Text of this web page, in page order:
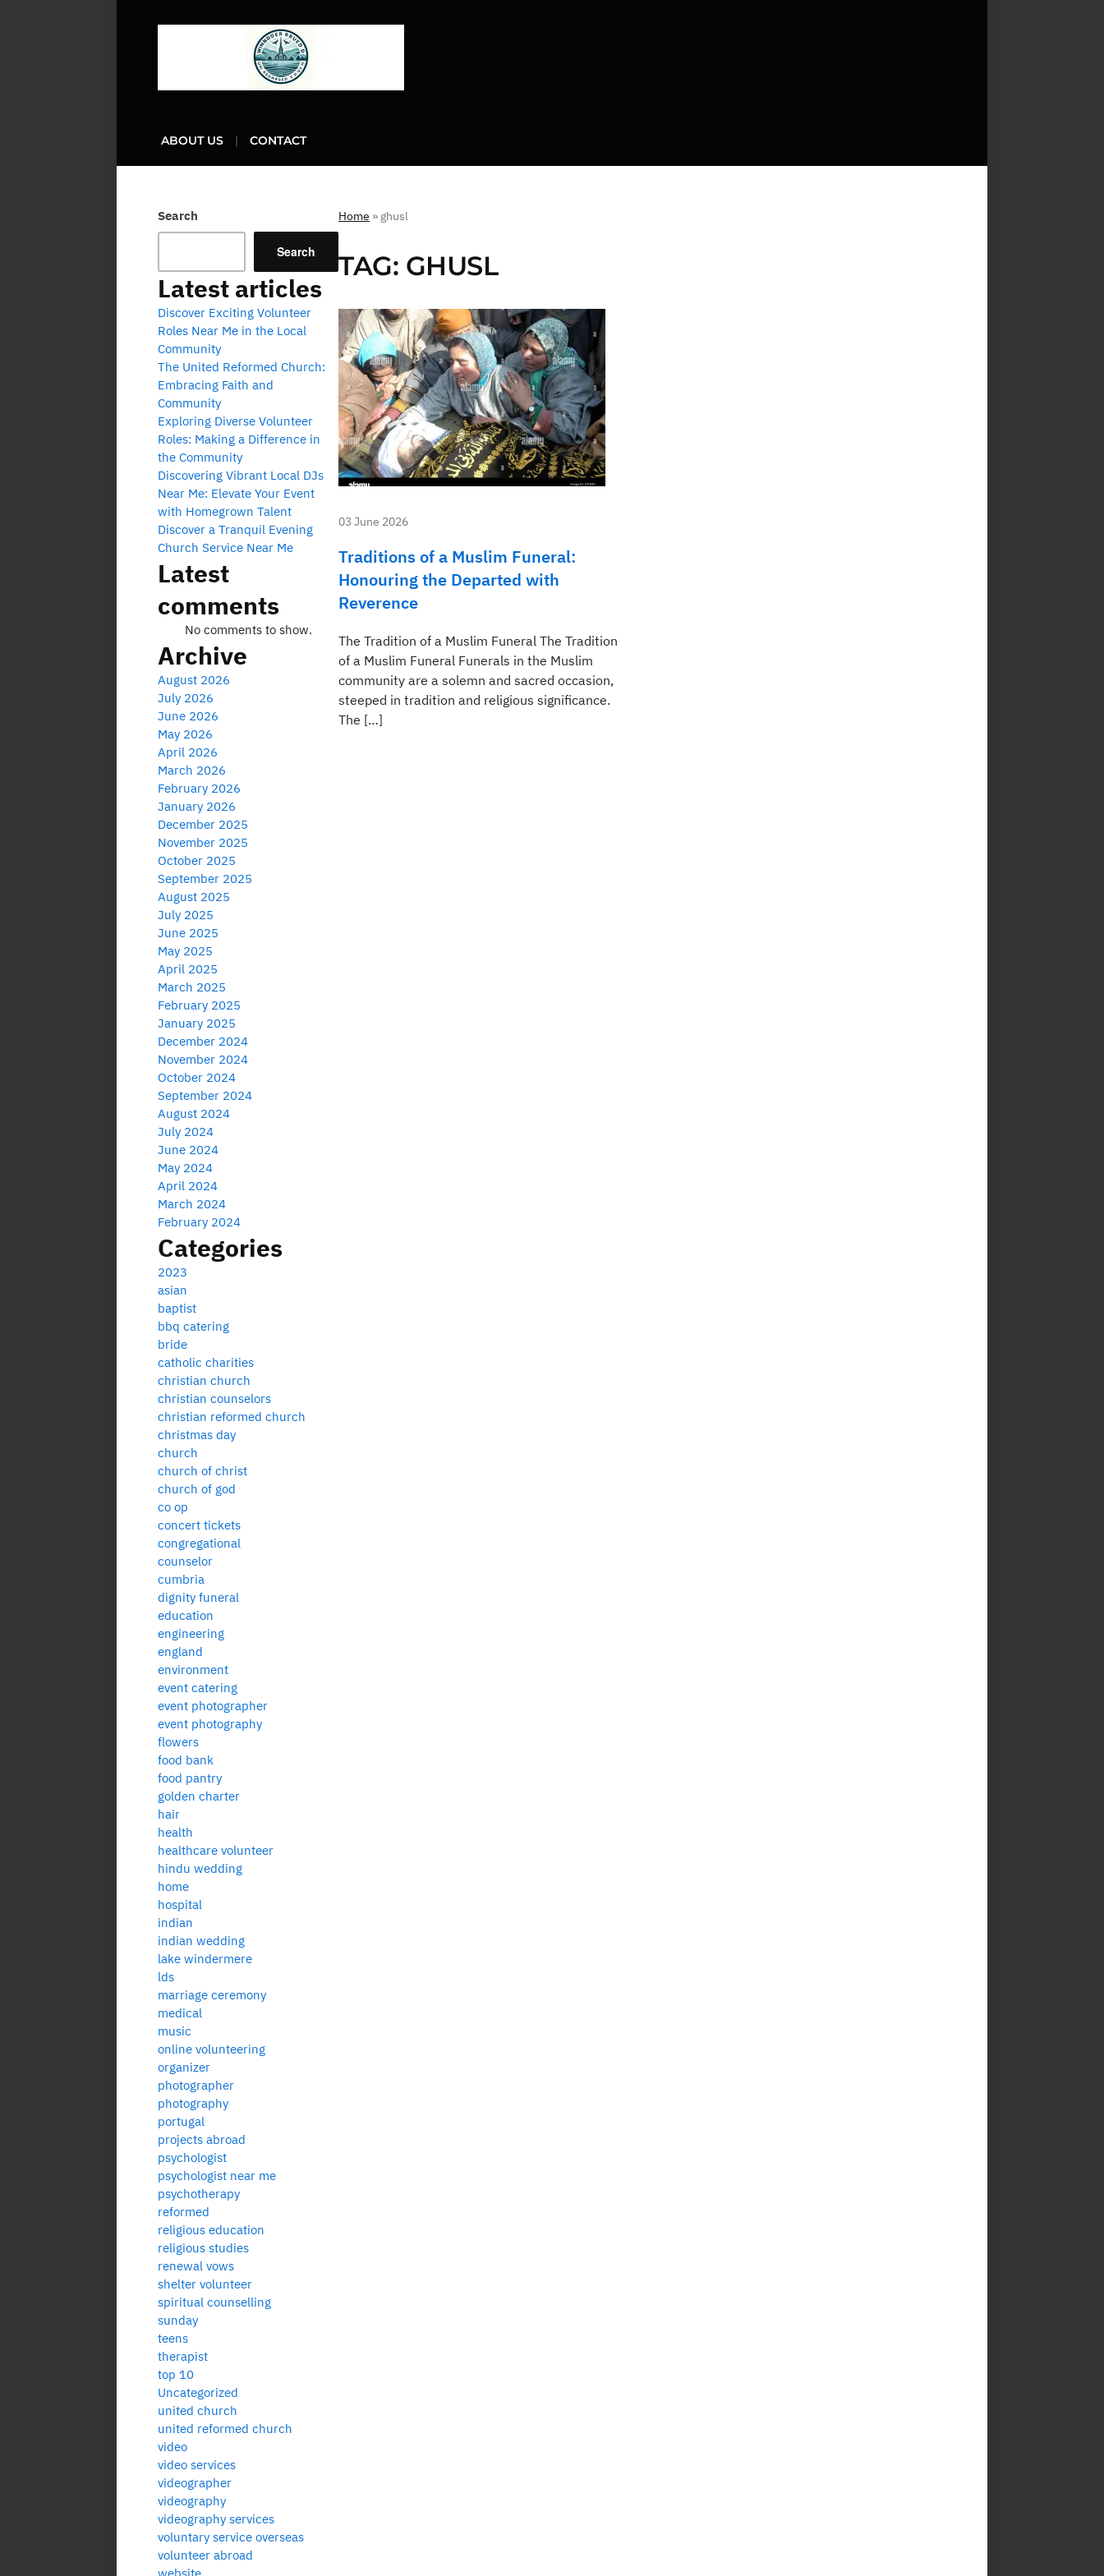
ABOUT US CONTACT
Home » ghusl
TAG: GHUSL
03 June 2026
Traditions of a Muslim Funeral:
Honouring the Departed with
Reverence
The Tradition of a Muslim Funeral The Tradition
of a Muslim Funeral Funerals in the Muslim
community are a solemn and sacred occasion,
steeped in tradition and religious significance.
The […]
Search
Search
Latest articles
Discover Exciting Volunteer
Roles Near Me in the Local
Community
The United Reformed Church:
Embracing Faith and
Community
Exploring Diverse Volunteer
Roles: Making a Difference in
the Community
Discovering Vibrant Local DJs
Near Me: Elevate Your Event
with Homegrown Talent
Discover a Tranquil Evening
Church Service Near Me
Latest
comments
No comments to show.
Archive
August 2026
July 2026
June 2026
May 2026
April 2026
March 2026
February 2026
January 2026
December 2025
November 2025
October 2025
September 2025
August 2025
July 2025
June 2025
May 2025
April 2025
March 2025
February 2025
January 2025
December 2024
November 2024
October 2024
September 2024
August 2024
July 2024
June 2024
May 2024
April 2024
March 2024
February 2024
Categories
2023
asian
baptist
bbq catering
bride
catholic charities
christian church
christian counselors
christian reformed church
christmas day
church
church of christ
church of god
co op
concert tickets
congregational
counselor
cumbria
dignity funeral
education
engineering
england
environment
event catering
event photographer
event photography
flowers
food bank
food pantry
golden charter
hair
health
healthcare volunteer
hindu wedding
home
hospital
indian
indian wedding
lake windermere
lds
marriage ceremony
medical
music
online volunteering
organizer
photographer
photography
portugal
projects abroad
psychologist
psychologist near me
psychotherapy
reformed
religious education
religious studies
renewal vows
shelter volunteer
spiritual counselling
sunday
teens
therapist
top 10
Uncategorized
united church
united reformed church
video
video services
videographer
videography
videography services
voluntary service overseas
volunteer abroad
website